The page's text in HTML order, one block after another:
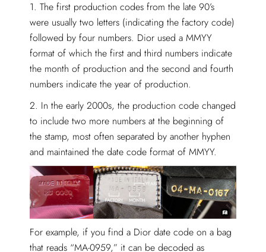
1. The first production codes from the late 90’s
were usually two letters (indicating the factory code)
followed by four numbers. Dior used a MMYY
format of which the first and third numbers indicate
the month of production and the second and fourth
numbers indicate the year of production.
2. In the early 2000s, the production code changed
to include two more numbers at the beginning of
the stamp, most often separated by another hyphen
and maintained the date code format of MMYY.
For example, if you find a Dior date code on a bag
that reads “MA-0959,” it can be decoded as